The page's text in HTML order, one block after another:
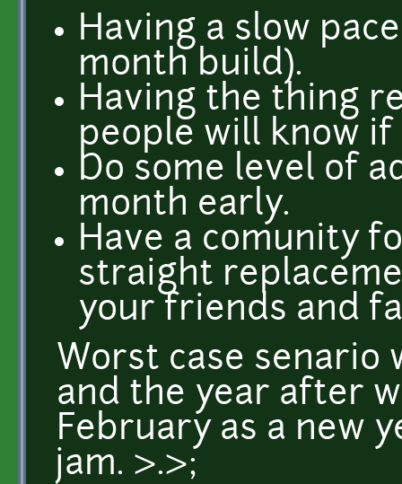
Having a slow
month build).
Having the thing
people will know
Do some level of
month early.
Have a comunity
straight
your friends and
Worst case
and the year after
February as a new
jam. >.>;